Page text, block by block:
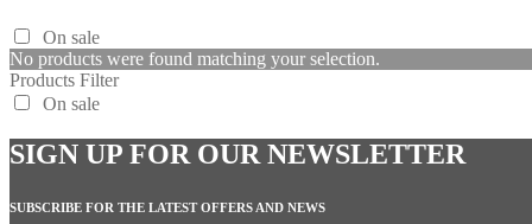
On sale
No products were found matching your selection.
Products Filter
On sale
SIGN UP FOR OUR NEWSLETTER
SUBSCRIBE FOR THE LATEST OFFERS AND NEWS